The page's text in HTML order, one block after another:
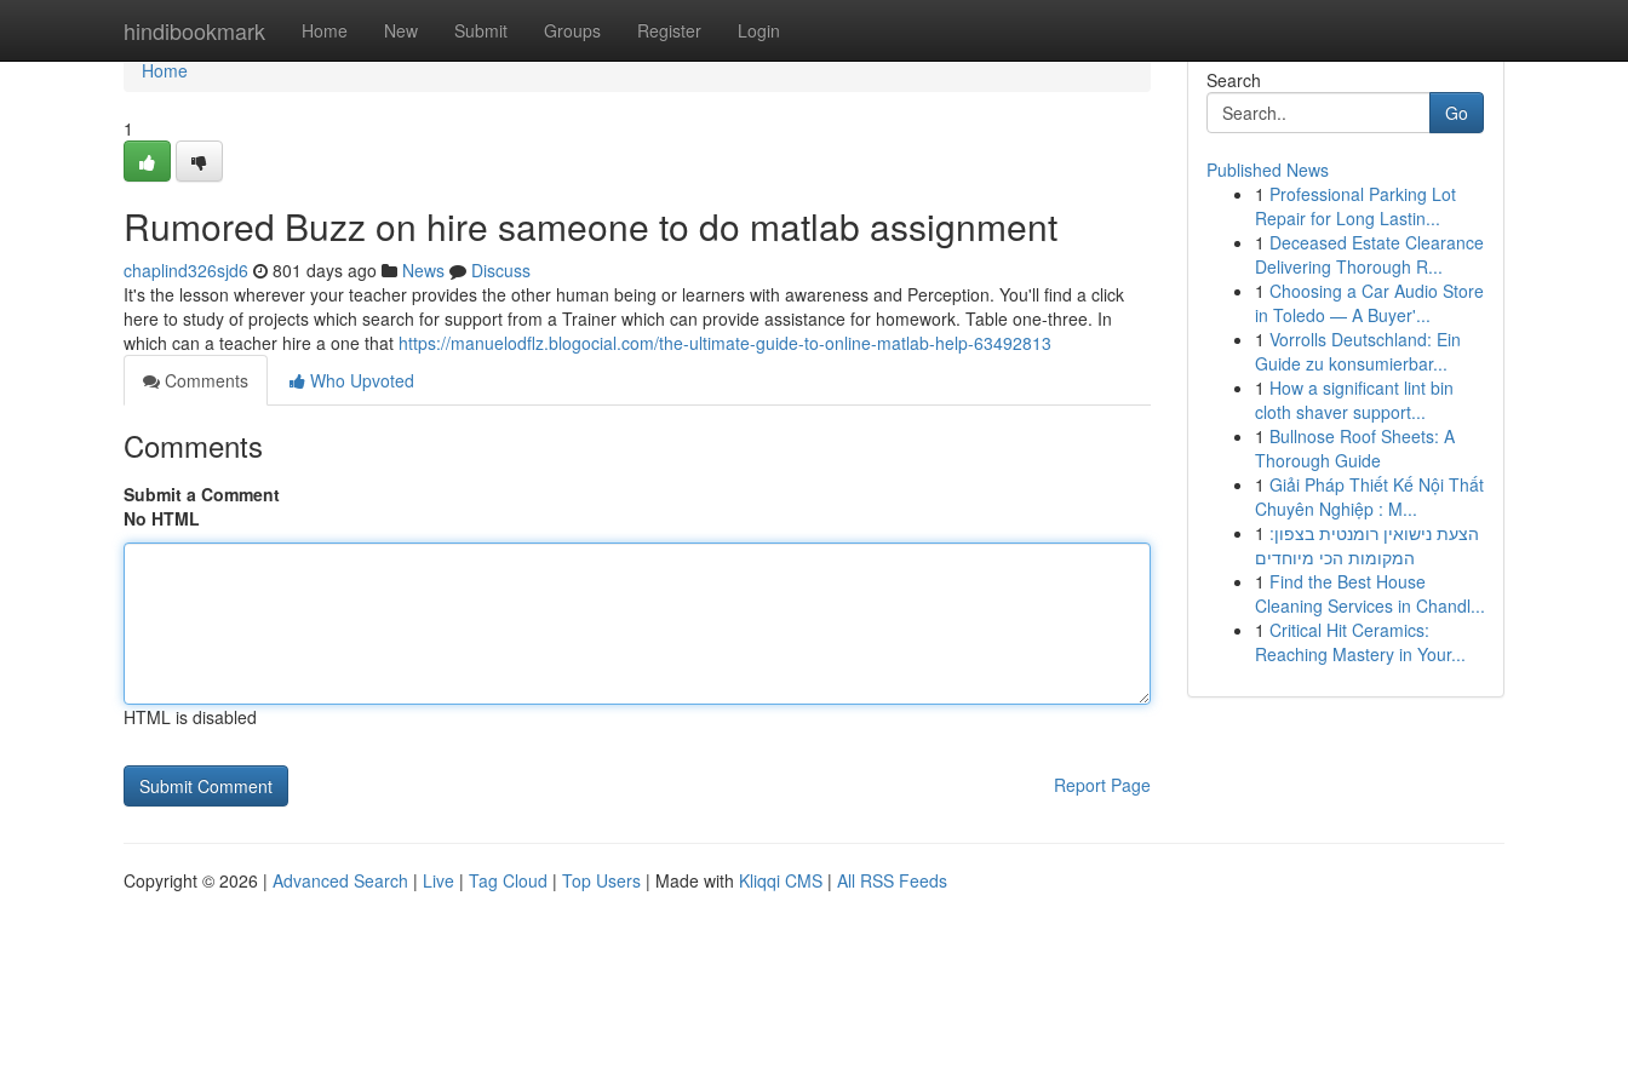
hindibookmark Home New Submit Groups Register Login
Home
Home
1
Rumored Buzz on hire sameone to do matlab assignment
chaplind326sjd6 801 days ago News
Discuss
It's the lesson wherever your teacher provides the other human being or learners with awareness and Perception. You'll find a click
here to study of projects which search for support from a Trainer which can provide assistance for homework. Table one-three. In
which can a teacher hire a one that https://manuelodflz.blogocial.com/the-ultimate-guide-to-online-matlab-help-63492813
Comments
Who Upvoted
Comments
Submit a Comment
No HTML
HTML is disabled
Report Page
Search
Go
Published News
1 Professional Parking Lot
Repair for Long Lastin...
1 Deceased Estate Clearance
Delivering Thorough R...
1 Choosing a Car Audio Store
in Toledo — A Buyer'...
1 Vorrolls Deutschland: Ein
Guide zu konsumierbar...
1 How a significant lint bin
cloth shaver support...
1 Bullnose Roof Sheets: A
Thorough Guide
1 Giải Pháp Thiết Kế Nội Thất
Chuyên Nghiệp : M...
1 הצעת נישואין רומנטית בצפון:
המקומות הכי מיוחדים
1 Find the Best House
Cleaning Services in Chandl...
1 Critical Hit Ceramics:
Reaching Mastery in Your...
Copyright © 2026 | Advanced Search | Live | Tag Cloud | Top Users | Made with Kliqqi CMS | All RSS Feeds